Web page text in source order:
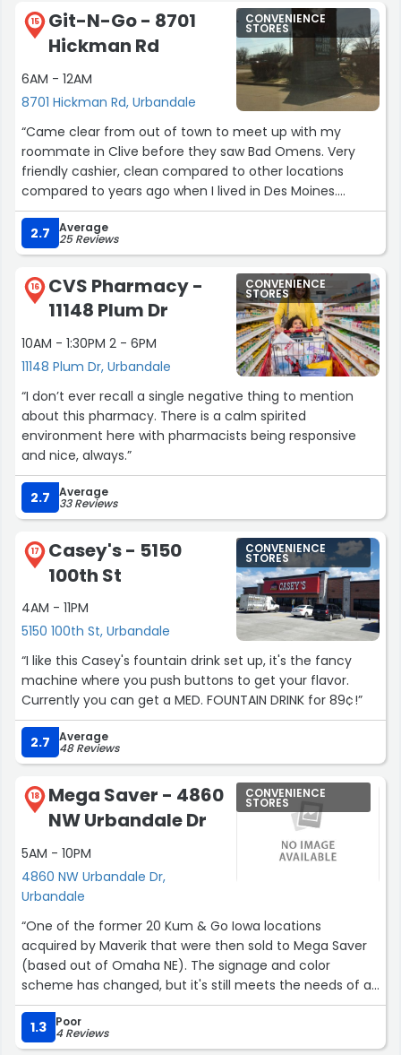
The only downside to my visit was the excessively loud
music in the store. It was hard to hear him over the
noise, which was especially challenging because my
hearing aids are sensitive. When I asked if he could turn
it down, he explained that the volume knob doesn’t work
and only management is allowed to adjust it.
Unfortunately, there are no managers on duty during
the night shift, so he wasn’t able to fix the issue.
While I completely understand that this was out of his
control, it’s a bit frustrating that something so simple
can’t be resolved without management present. I hope
the store addresses this to improve the nighttime
customer experience.
Despite that hiccup, I was impressed by the service and
the dedication of the cashier. His charm and
professionalism definitely made my visit worthwhile. I’ll
15
Git-N-Go - 8701
Hickman Rd
6AM - 12AM
8701 Hickman Rd, Urbandale
CONVENIENCE
STORES
“Came clear from out of town to meet up with my
roommate in Clive before they saw Bad Omens. Very
friendly cashier, clean compared to other locations
compared to years ago when I lived in Des Moines.
Definitely not too busy despite how crazy the weather
was and all the events near by going on. Ice cold
Gatorade was great just wish they'd have had a sugar
free Gatorade option but if they did they were out of
stock.”
2.7 Average
25 Reviews
16
CVS Pharmacy -
11148 Plum Dr
10AM - 1:30PM 2 - 6PM
11148 Plum Dr, Urbandale
CONVENIENCE
STORES
“I don’t ever recall a single negative thing to mention
about this pharmacy. There is a calm spirited
environment here with pharmacists being responsive
and nice, always.”
2.7 Average
33 Reviews
17
Casey's - 5150
100th St
4AM - 11PM
5150 100th St, Urbandale
CONVENIENCE
STORES
“I like this Casey's fountain drink set up, it's the fancy
machine where you push buttons to get your flavor.
Currently you can get a MED. FOUNTAIN DRINK for 89¢!”
2.7 Average
48 Reviews
18
Mega Saver - 4860
NW Urbandale Dr
5AM - 10PM
4860 NW Urbandale Dr,
Urbandale
CONVENIENCE
STORES
“One of the former 20 Kum & Go Iowa locations
acquired by Maverik that were then sold to Mega Saver
(based out of Omaha NE). The signage and color
scheme has changed, but it's still meets the needs of a
standard convenience store/gas station.”
1.3
Poor
4 Reviews